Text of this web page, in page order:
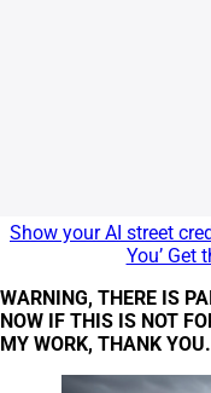
Show your AI street
You’ Get
WARNING, THERE IS
NOW IF THIS IS NOT
MY WORK, THANK YOU.